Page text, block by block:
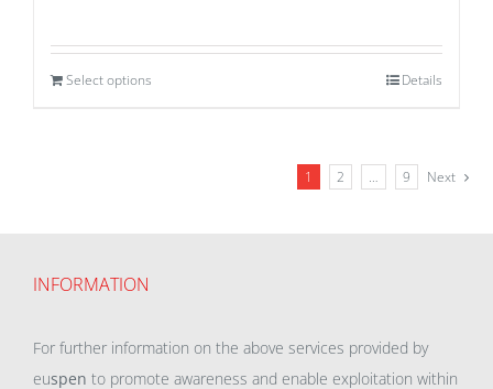
Select options Details
1 2 … 9 Next
INFORMATION
For further information on the above services provided by
euspen to promote awareness and enable exploitation within